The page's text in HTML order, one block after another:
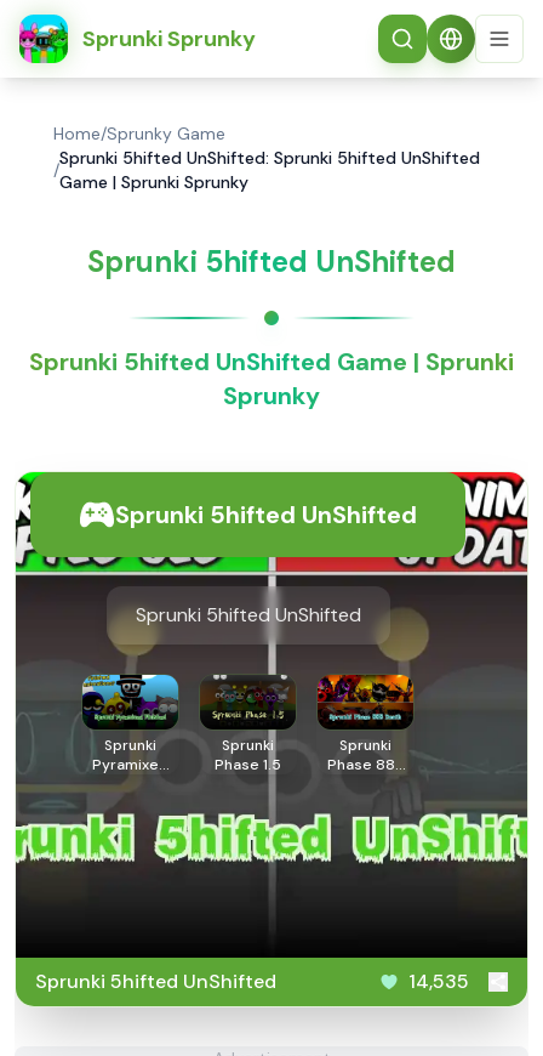
Sprunki Sprunky
简体中文
Home/Sprunky Game
/
Sprunki 5hifted UnShifted: Sprunki 5hifted UnShifted
Game | Sprunki Sprunky
Sprunki 5hifted UnShifted
Sprunki 5hifted UnShifted Game | Sprunki
Sprunky
Sprunki 5hifted UnShifted
Sprunki 5hifted UnShifted
Sprunki
Pyramixed
Finished
Sprunki
Phase 1.5
Sprunki
Phase 888
Sprunki 5hifted UnShifted 14,535